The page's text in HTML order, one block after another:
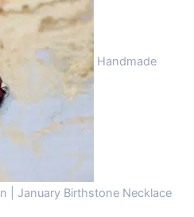
Handmade
| January Birthstone Necklace